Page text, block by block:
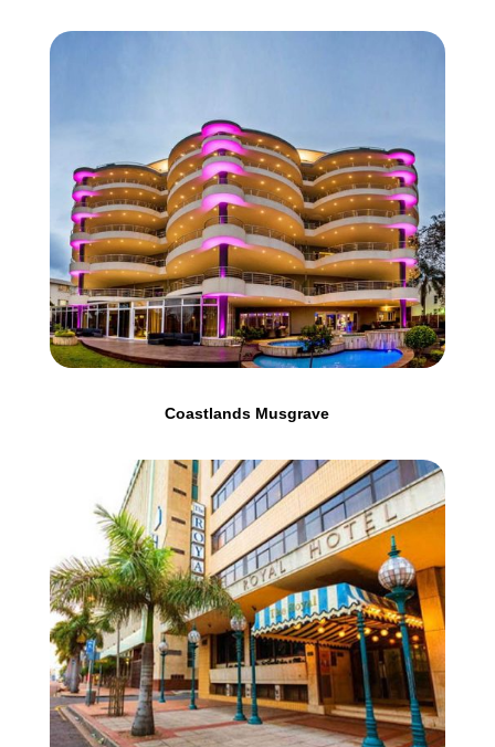
Coastlands Musgrave